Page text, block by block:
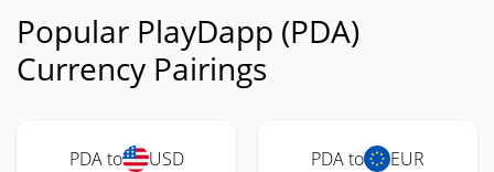
Popular PlayDapp (PDA)
Currency Pairings
PDA to USD PDA to EUR